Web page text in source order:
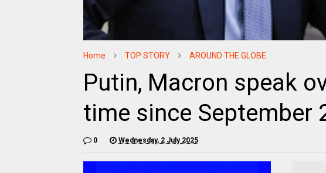
Home TOP STORY AROUND THE GLOBE
Putin, Macron speak
time since September
0 Wednesday, 2 July 2025